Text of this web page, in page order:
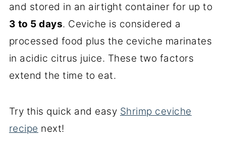
and stored in an airtight container for up to
3 to 5 days. Ceviche is considered a
processed food plus the ceviche marinates
in acidic citrus juice. These two factors
extend the time to eat.
Try this quick and easy Shrimp ceviche
recipe next!